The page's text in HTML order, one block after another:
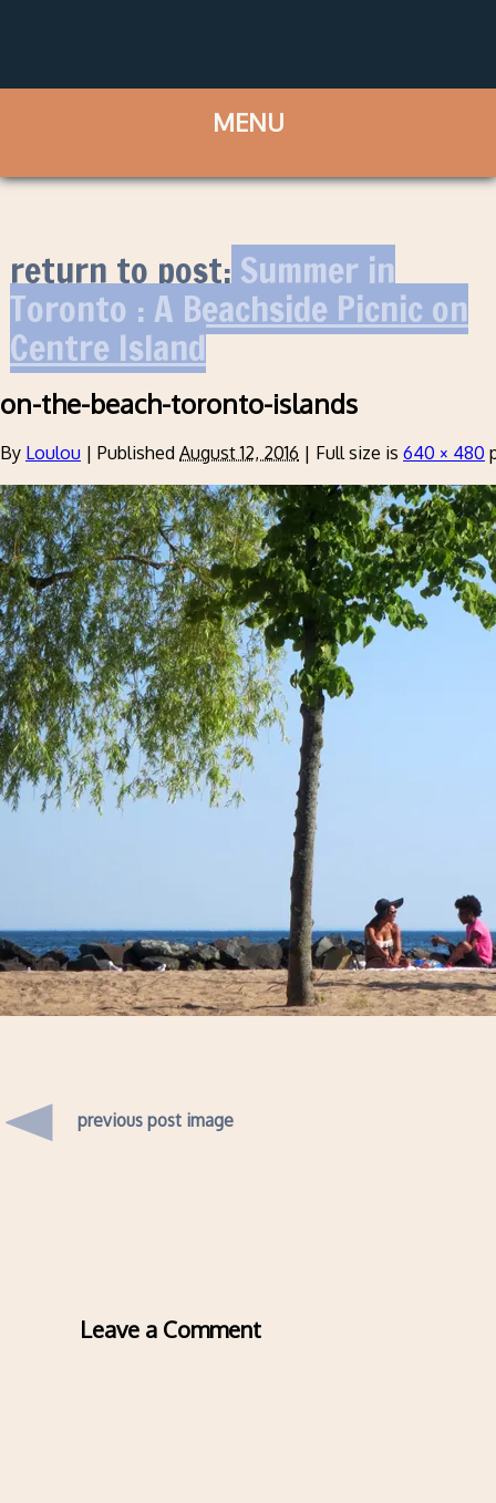
return to post:Summer in
Toronto : A Beachside Picnic on
Centre Island
on-the-beach-toronto-islands
By Loulou | Published August 12, 2016 | Full size is 640 × 480
previous post image
Leave a Comment